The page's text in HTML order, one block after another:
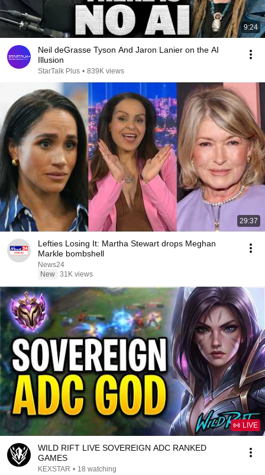
9:24
Neil deGrasse Tyson And Jaron Lanier on the AI
Illusion
StarTalk Plus • 839K views
29:37
Lefties Losing It: Martha Stewart drops Meghan
Markle bombshell
News24
New 31K views
LIVE
WILD RIFT LIVE SOVEREIGN ADC RANKED
GAMES
KEXSTAR • 18 watching